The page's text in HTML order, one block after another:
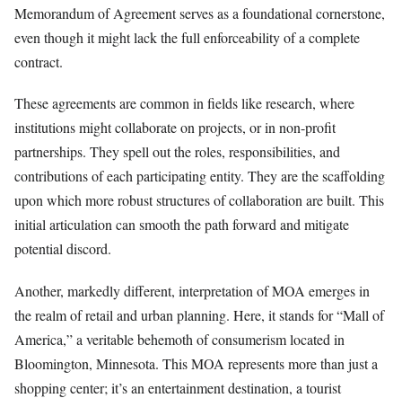
Memorandum of Agreement serves as a foundational cornerstone,
even though it might lack the full enforceability of a complete
contract.
These agreements are common in fields like research, where
institutions might collaborate on projects, or in non-profit
partnerships. They spell out the roles, responsibilities, and
contributions of each participating entity. They are the scaffolding
upon which more robust structures of collaboration are built. This
initial articulation can smooth the path forward and mitigate
potential discord.
Another, markedly different, interpretation of MOA emerges in
the realm of retail and urban planning. Here, it stands for “Mall of
America,” a veritable behemoth of consumerism located in
Bloomington, Minnesota. This MOA represents more than just a
shopping center; it’s an entertainment destination, a tourist